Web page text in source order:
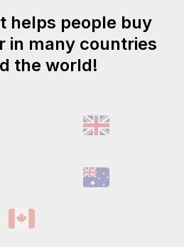
helps people buy
in many countries
the world!